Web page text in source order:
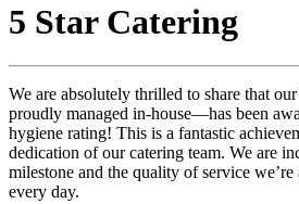
5 Star Catering
We are absolutely thrilled to share that
proudly managed in-house—has been
hygiene rating! This is a fantastic
dedication of our catering team. We are
milestone and the quality of service
every day.